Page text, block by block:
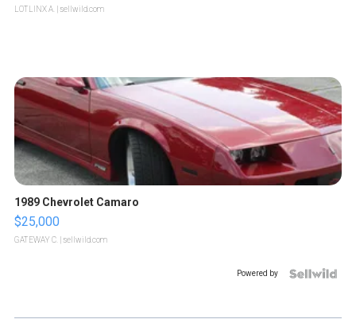
LOTLINX A. | sellwild.com
1989 Chevrolet Camaro
$25,000
GATEWAY C. | sellwild.com
Powered by